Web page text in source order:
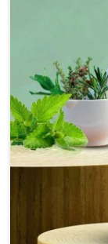
temperature
resilience